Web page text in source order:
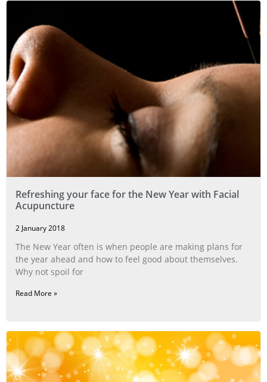
Refreshing your face for the New Year with Facial
Acupuncture
2 January 2018
The New Year often is when people are making plans for
the year ahead and how to feel good about themselves.
Why not spoil for
Read More »